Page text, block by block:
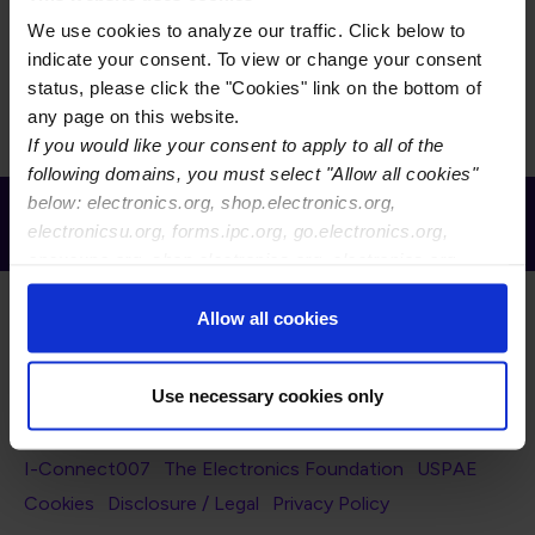
We use cookies to analyze our traffic. Click below to
indicate your consent. To view or change your consent
status, please click the "Cookies" link on the bottom of
any page on this website.
If you would like your consent to apply to all of the
following domains, you must select "Allow all cookies"
below: electronics.org, shop.electronics.org,
electronicsu.org, forms.ipc.org, go.electronics.org,
ipccommunity.org
Allow all cookies
Use necessary cookies only
There is currently no content to display for the selected
filters.
Receive Email Updates from Global
Electronics Association
Footer Navigation
About Us Blog FAQ Careers WHMA
I-Connect007
The Electronics Foundation
USPAE
Footer Bottom Navigation
Cookies Disclosure / Legal Privacy Policy